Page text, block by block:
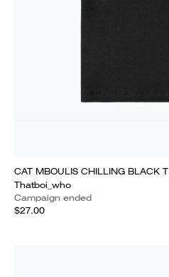
CAT MBOULIS CHILLING BLACK T
Thatboi_who
Campaign ended
$27.00